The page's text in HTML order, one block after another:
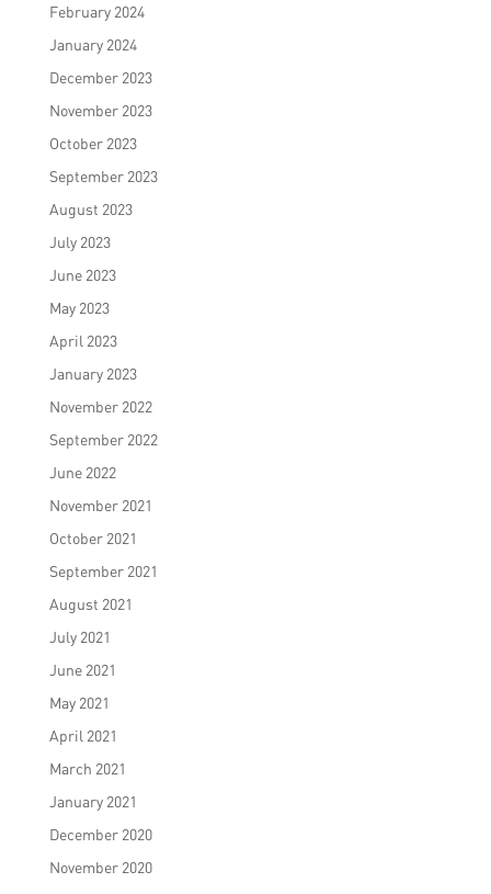
February 2024
January 2024
December 2023
November 2023
October 2023
September 2023
August 2023
July 2023
June 2023
May 2023
April 2023
January 2023
November 2022
September 2022
June 2022
November 2021
October 2021
September 2021
August 2021
July 2021
June 2021
May 2021
April 2021
March 2021
January 2021
December 2020
November 2020